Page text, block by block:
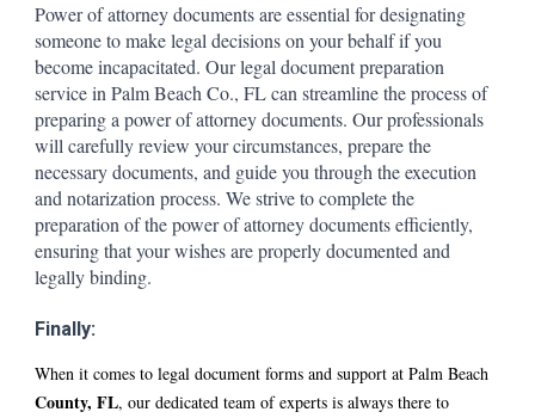
Power of attorney documents are essential for designating
someone to make legal decisions on your behalf if you
become incapacitated. Our legal document preparation
service in Palm Beach Co., FL can streamline the process of
preparing a power of attorney documents. Our professionals
will carefully review your circumstances, prepare the
necessary documents, and guide you through the execution
and notarization process. We strive to complete the
preparation of the power of attorney documents efficiently,
ensuring that your wishes are properly documented and
legally binding.
Finally:
When it comes to legal document forms and support at Palm Beach
County, FL, our dedicated team of experts is always there to